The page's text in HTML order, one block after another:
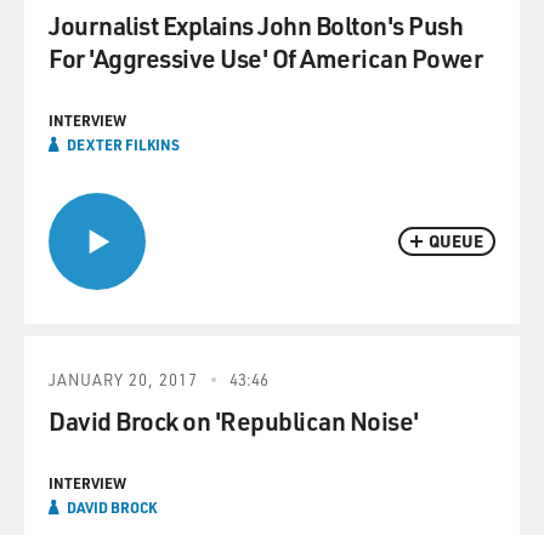
QUEUE
Journalist Explains John Bolton's Push
For 'Aggressive Use' Of American Power
INTERVIEW
DEXTER FILKINS
JANUARY 20, 2017 43:46
David Brock on 'Republican Noise'
INTERVIEW
DAVID BROCK